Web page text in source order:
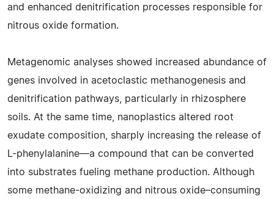
and enhanced denitrification processes responsible for
nitrous oxide formation.
Metagenomic analyses showed increased abundance of
genes involved in acetoclastic methanogenesis and
denitrification pathways, particularly in rhizosphere
soils. At the same time, nanoplastics altered root
exudate composition, sharply increasing the release of
L-phenylalanine—a compound that can be converted
into substrates fueling methane production. Although
some methane-oxidizing and nitrous oxide–consuming